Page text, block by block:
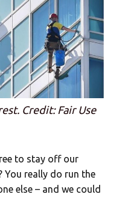
Credit: Fair Use
to stay off our
You really do run the
else – and we could